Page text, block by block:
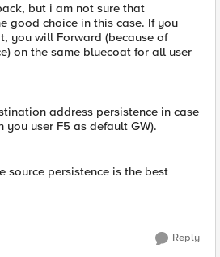
but i am not sure that
good choice in this case. If you
you will Forward (because of
on the same bluecoat for all user
address persistence in case
you user F5 as default GW).
source persistence is the best
Reply